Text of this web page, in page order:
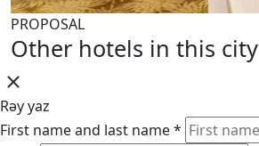
PROPOSAL
Other hotels in this city
Rəy yaz
First name and last name *